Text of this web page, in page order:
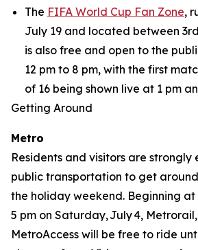
The FIFA World Cup Fan Zone,
July 19 and located between
is also free and open to the
12 pm to 8 pm, with the first
of 16 being shown live at 1 pm
Getting Around
Metro
Residents and visitors are
public transportation to get
the holiday weekend. Beginning at
5 pm on Saturday, July 4,
MetroAccess will be free to ride